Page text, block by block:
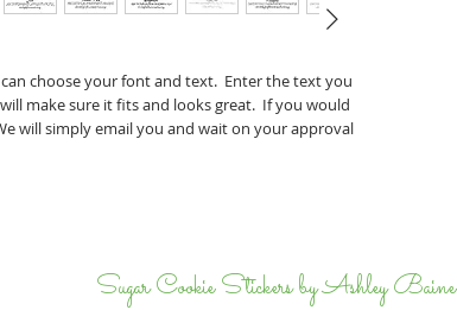
can choose your font and text. Enter the text you
make sure it fits and looks great. If you would
will simply email you and wait on your approval
Sugar Cookie Stickers by Ashley Baine